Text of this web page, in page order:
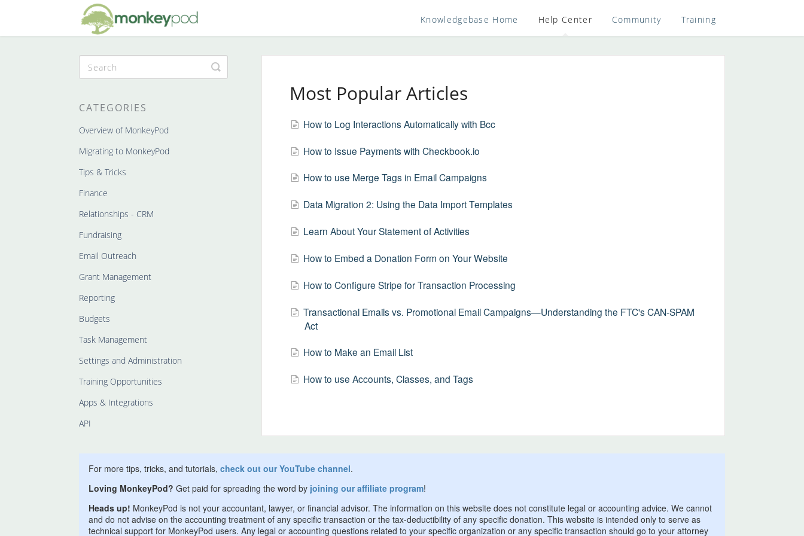
Knowledgebase Home Help Center Community Training
Most Popular Articles
How to Log Interactions Automatically with Bcc
How to Issue Payments with Checkbook.io
How to use Merge Tags in Email Campaigns
Data Migration 2: Using the Data Import Templates
Learn About Your Statement of Activities
How to Embed a Donation Form on Your Website
How to Configure Stripe for Transaction Processing
Transactional Emails vs. Promotional Email Campaigns—Understanding the FTC's CAN-SPAM
Act
How to Make an Email List
How to use Accounts, Classes, and Tags
Toggle
Search
CATEGORIES
Overview of MonkeyPod
Migrating to MonkeyPod
Tips & Tricks
Finance
Relationships - CRM
Fundraising
Email Outreach
Grant Management
Reporting
Budgets
Task Management
Settings and Administration
Training Opportunities
Apps & Integrations
API
For more tips, tricks, and tutorials, check out our YouTube channel.
Loving MonkeyPod? Get paid for spreading the word by joining our affiliate program!
Heads up! MonkeyPod is not your accountant, lawyer, or financial advisor. The information on this website does not constitute legal or accounting advice. We cannot
and do not advise on the accounting treatment of any specific transaction or the tax-deductibility of any specific donation. This website is intended only to serve as
technical support for MonkeyPod users. Any legal or accounting questions related to your specific organization or any specific transaction should go to your attorney